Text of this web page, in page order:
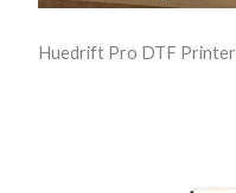
q
uHuedrift Pro DTF Printer